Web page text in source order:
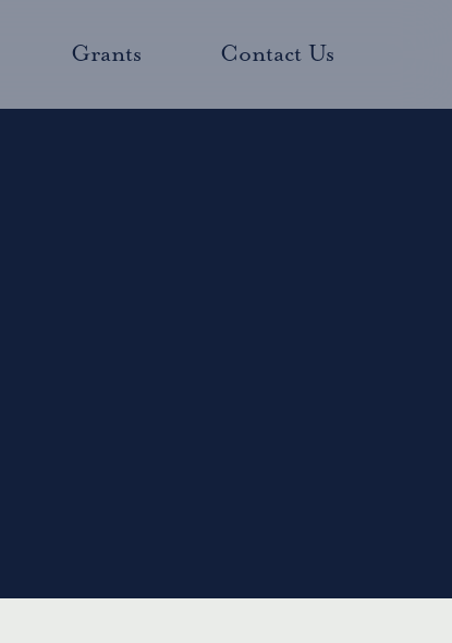
Grants Contact Us